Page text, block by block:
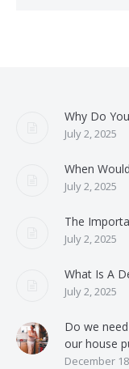
Why Do
July 2, 2025
When
July 2, 2025
The
July 2, 2025
What Is A
July 2, 2025
Do we
our house
December